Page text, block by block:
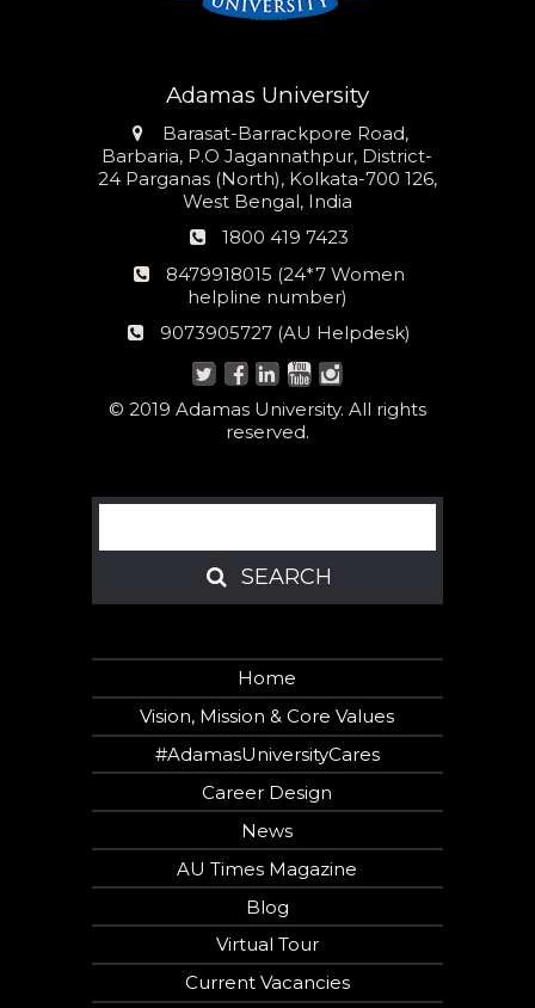
Adamas University
Address
Barasat-Barrackpore Road,
Barbaria, P.O Jagannathpur, District-
24 Parganas (North), Kolkata-700 126,
West Bengal, India
Phone
1800 419 7423
24*7
Women
number:
8479918015 (24*7 Women
helpline number)
AU
9073905727 (AU Helpdesk)
© 2019 Adamas University. All rights
reserved.
Search
SEARCH
SEARCH
Home
Vision, Mission & Core Values
#AdamasUniversityCares
Career Design
News
AU Times Magazine
Blog
Virtual Tour
Current Vacancies